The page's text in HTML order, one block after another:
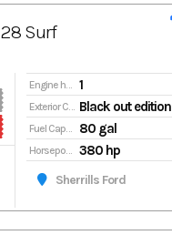
28 Surf
Engine hours 1
Exterior Color Black out edition
Fuel Capacity 80 gal
Horsepower 380 hp
Sherrills Ford